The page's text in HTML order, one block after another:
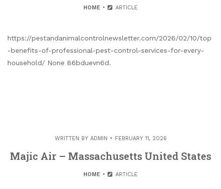
HOME ARTICLE
https://pestandanimalcontrolnewsletter.com/2026/02/10/top
-benefits-of-professional-pest-control-services-for-every-
household/ None 86bduevn6d.
WRITTEN BY ADMIN FEBRUARY 11, 2026
Majic Air – Massachusetts United States
HOME ARTICLE